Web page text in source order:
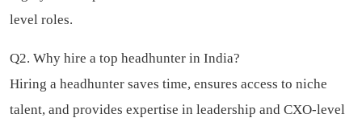
level roles.
Q2. Why hire a top headhunter in India?
Hiring a headhunter saves time, ensures access to niche
talent, and provides expertise in leadership and CXO-level